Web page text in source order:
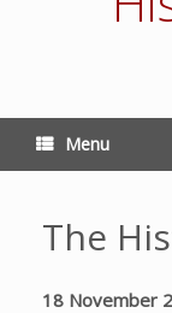
Menu
The
18 November